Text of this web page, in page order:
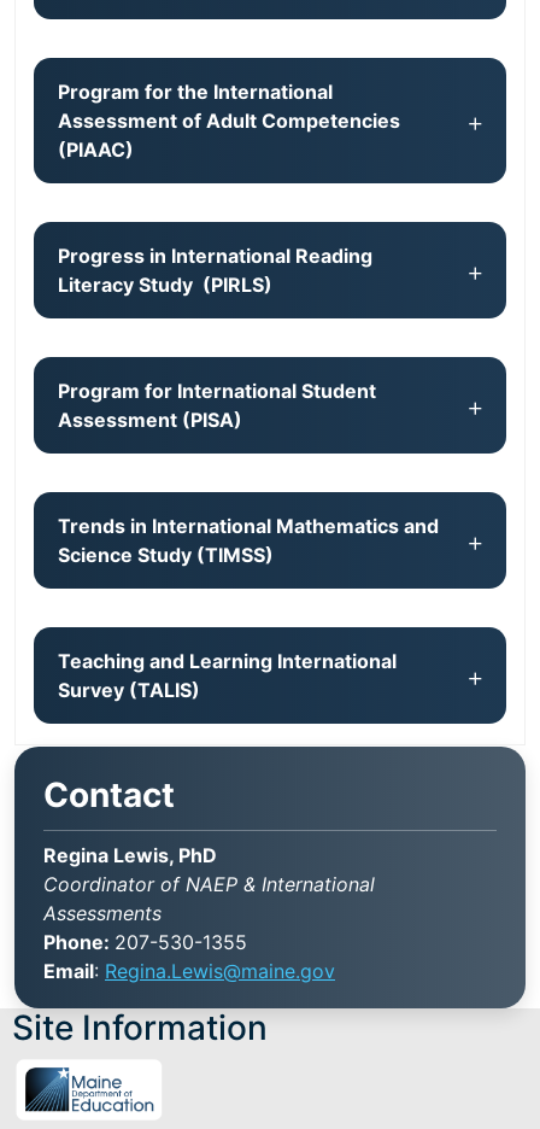
Program for the International
Assessment of Adult Competencies
(PIAAC)
Progress in International Reading
Literacy Study (PIRLS)
Program for International Student
Assessment (PISA)
Trends in International Mathematics and
Science Study (TIMSS)
Teaching and Learning International
Survey (TALIS)
Contact
Regina Lewis, PhD
Coordinator of NAEP & International
Assessments
Phone: 207-530-1355
Email: Regina.Lewis@maine.gov
Site Information